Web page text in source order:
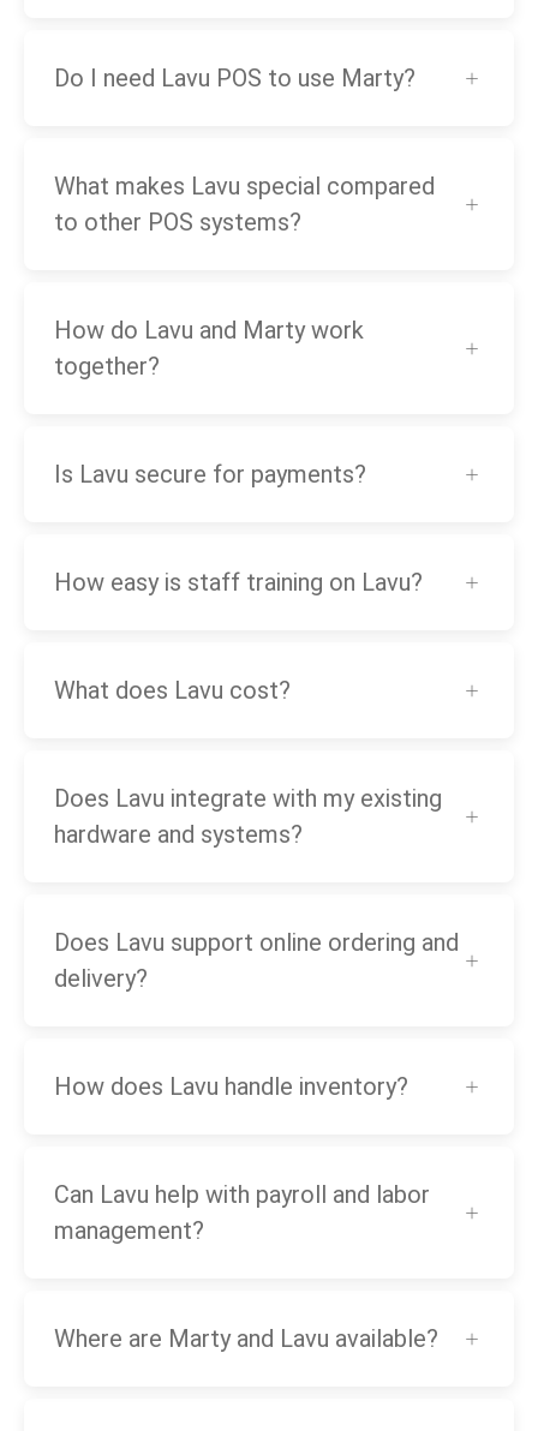
Do I need Lavu POS to use Marty?
What makes Lavu special compared
to other POS systems?
How do Lavu and Marty work
together?
Is Lavu secure for payments?
How easy is staff training on Lavu?
What does Lavu cost?
Does Lavu integrate with my existing
hardware and systems?
Does Lavu support online ordering and
delivery?
How does Lavu handle inventory?
Can Lavu help with payroll and labor
management?
Where are Marty and Lavu available?